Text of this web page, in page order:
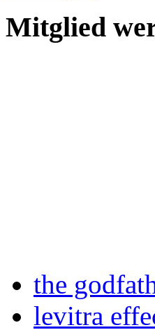
Mitglied
the
levitra